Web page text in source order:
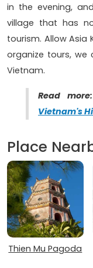
in the evening,
village that has
tourism. Allow Asia
organize tours, we
Vietnam.
Read
Vietnam's
Place
Thien Mu Pagoda